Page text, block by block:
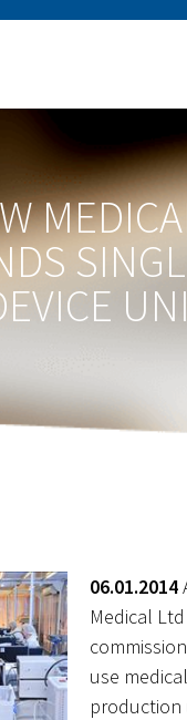
06.01.2014
Medical
use
production